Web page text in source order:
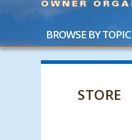
BROWSE BY TOPIC
STORE